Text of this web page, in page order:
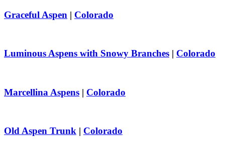
Graceful Aspen | Colorado
Luminous Aspens with Snowy Branches | Colorado
Marcellina Aspens | Colorado
Old Aspen Trunk | Colorado